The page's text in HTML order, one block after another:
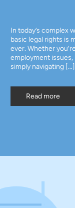
In today’s complex
basic legal rights is
ever. Whether
employment
simply navigating […]
Read more